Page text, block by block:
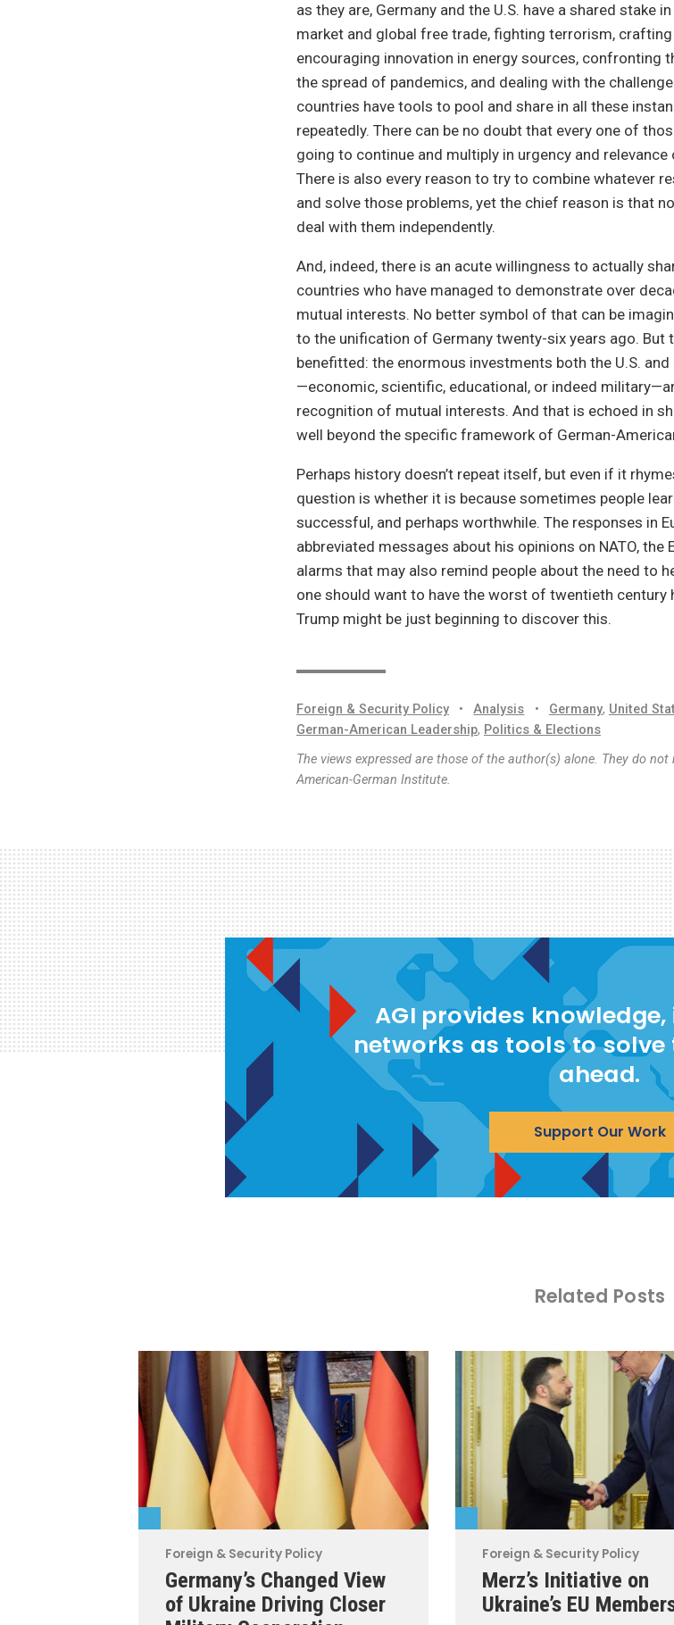
as they are, Germany and the U.S. have a shared stake
market and global free trade, fighting terrorism,
encouraging innovation in energy sources, confronting
the spread of pandemics, and dealing with the
countries have tools to pool and share in all these
repeatedly. There can be no doubt that every one of
going to continue and multiply in urgency and
There is also every reason to try to combine whatever
and solve those problems, yet the chief reason is that
deal with them independently.
And, indeed, there is an acute willingness to actually
countries who have managed to demonstrate over
mutual interests. No better symbol of that can be
to the unification of Germany twenty-six years ago. But
benefitted: the enormous investments both the U.S.
—economic, scientific, educational, or indeed
recognition of mutual interests. And that is echoed in
well beyond the specific framework of German-
Perhaps history doesn’t repeat itself, but even if it
question is whether it is because sometimes people
successful, and perhaps worthwhile. The responses in
abbreviated messages about his opinions on NATO, the
alarms that may also remind people about the need to
one should want to have the worst of twentieth
Trump might be just beginning to discover this.
Foreign & Security Policy • Analysis • Germany, United
German-American Leadership, Politics & Elections
The views expressed are those of the author(s) alone. They do
American-German Institute.
AGI provides
networks as tools to
ahead.
Support Our Work
Related Posts
Foreign & Security Policy
Germany’s Changed View
of Ukraine Driving Closer
Foreign & Security Policy
Merz’s Initiative on
Ukraine’s EU